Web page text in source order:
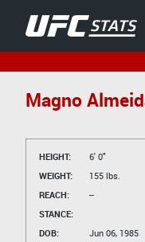
Magno
HEIGHT:
6' 0"
WEIGHT:
155 lbs.
REACH:
--
STANCE:
DOB:
Jun 06, 1985